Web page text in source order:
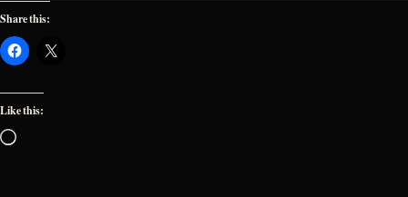
Share this:
Like this:
Loading…